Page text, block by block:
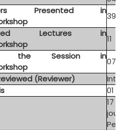
Presented in
39
Lectures in
11
the Session in
07
(Reviewer)
01
17